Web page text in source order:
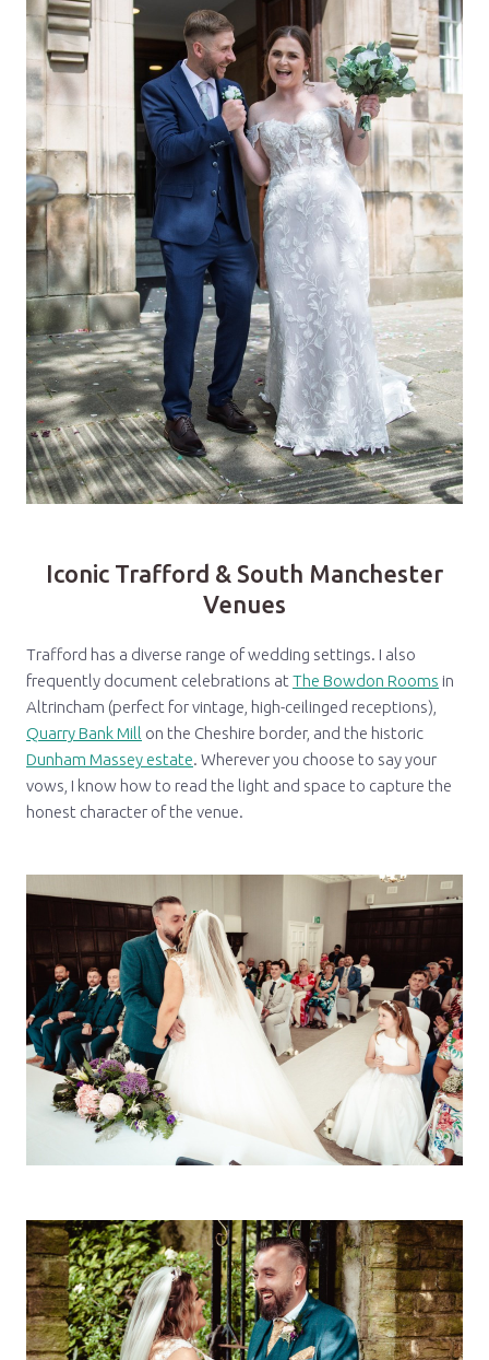
Iconic Trafford & South Manchester
Venues
Trafford has a diverse range of wedding settings. I also
frequently document celebrations at The Bowdon Rooms in
Altrincham (perfect for vintage, high-ceilinged receptions),
Quarry Bank Mill on the Cheshire border, and the historic
Dunham Massey estate. Wherever you choose to say your
vows, I know how to read the light and space to capture the
honest character of the venue.